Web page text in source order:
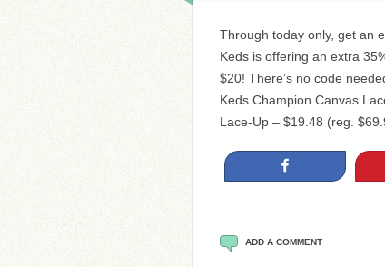
Through today only, get an
Keds is offering an extra
$20! There’s no code
Keds Champion Canvas
Lace-Up – $19.48 (reg.
ADD A COMMENT